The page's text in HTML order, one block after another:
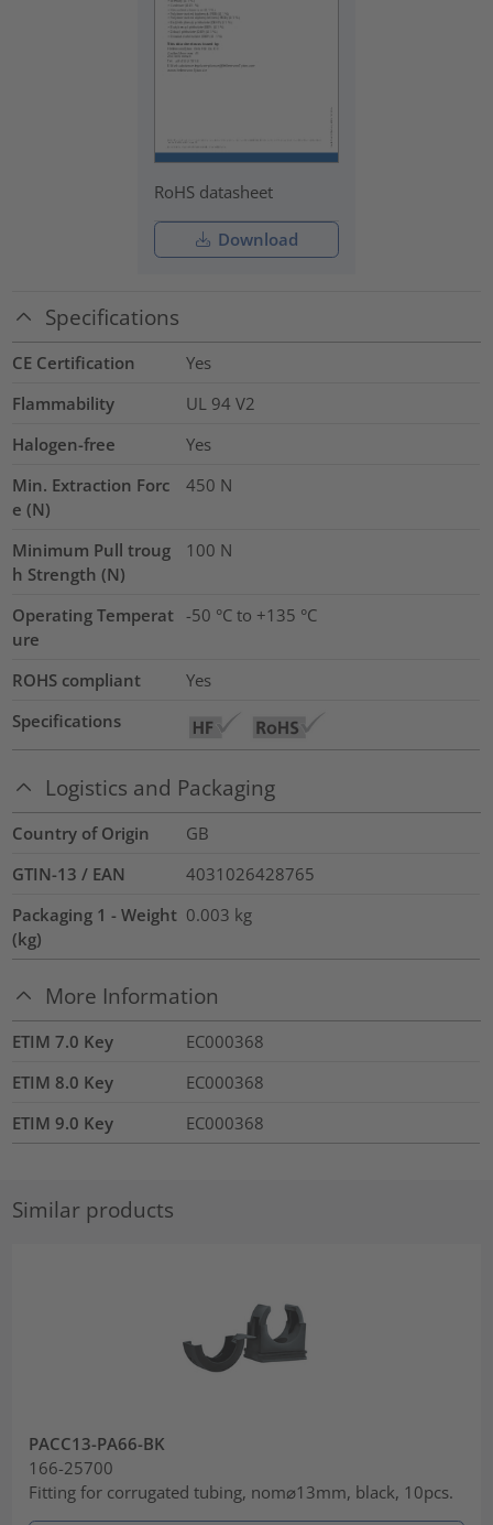
RoHS datasheet
Download
Specifications
CE Certification
Yes
Flammability
UL 94 V2
Halogen-free
Yes
Min. Extraction Forc
e (N)
450 N
Minimum Pull troug
h Strength (N)
100 N
Operating Temperat
ure
-50 °C to +135 °C
ROHS compliant
Yes
Specifications
Logistics and Packaging
Country of Origin
GB
GTIN-13 / EAN
4031026428765
Packaging 1 - Weight
(kg)
0.003 kg
More Information
ETIM 7.0 Key
EC000368
ETIM 8.0 Key
EC000368
ETIM 9.0 Key
EC000368
Similar products
PACC13-PA66-BK
166-25700
Fitting for corrugated tubing, nom⌀13mm, black, 10pcs.